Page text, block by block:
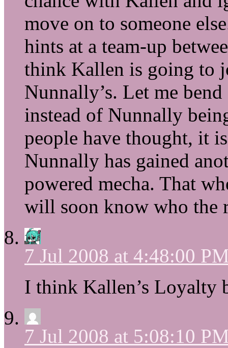
move on to someone
hints at a team-up
think Kallen is going to
Nunnally’s. Let me
instead of Nunnally
people have thought, it
Nunnally has gained
powered mecha. That
will soon know who the
7 Jul 2008 at 4:48:00
I think Kallen’s
7 Jul 2008 at 5:08:10